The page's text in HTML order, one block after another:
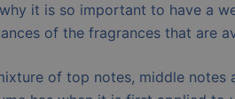
it is so important to have a
of the fragrances that are
of top notes, middle